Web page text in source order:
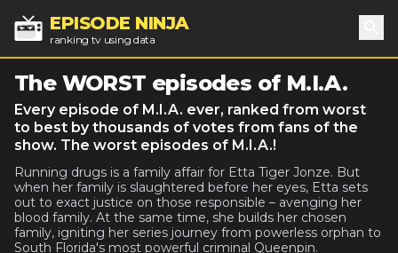
EPISODE NINJA
ranking tv using data
The WORST episodes of M.I.A.
Every episode of M.I.A. ever, ranked from worst
to best by thousands of votes from fans of the
show. The worst episodes of M.I.A.!
Running drugs is a family affair for Etta Tiger Jonze. But
when her family is slaughtered before her eyes, Etta sets
out to exact justice on those responsible – avenging her
blood family. At the same time, she builds her chosen
family, igniting her series journey from powerless orphan to
South Florida's most powerful criminal Queenpin.